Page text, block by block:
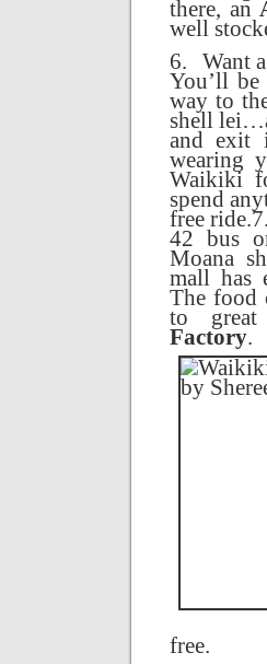
there, an
well
6.
Want a
You’ll
way to
shell
and exit
wearing
Waikiki
spend
free ride.7.
42 bus
Moana
mall has
The food
to
Factory.
free.